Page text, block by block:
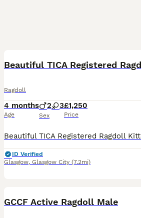
Beautiful TICA Registered
Ragdoll
4 months
Age
2 3
Sex
£1,250
Price
ID Verified
Glasgow, Glasgow City (7.2mi)
GCCF Active Ragdoll Male